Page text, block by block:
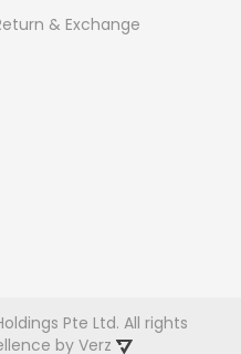
& Exchange
Pte Ltd. All rights
by Verz